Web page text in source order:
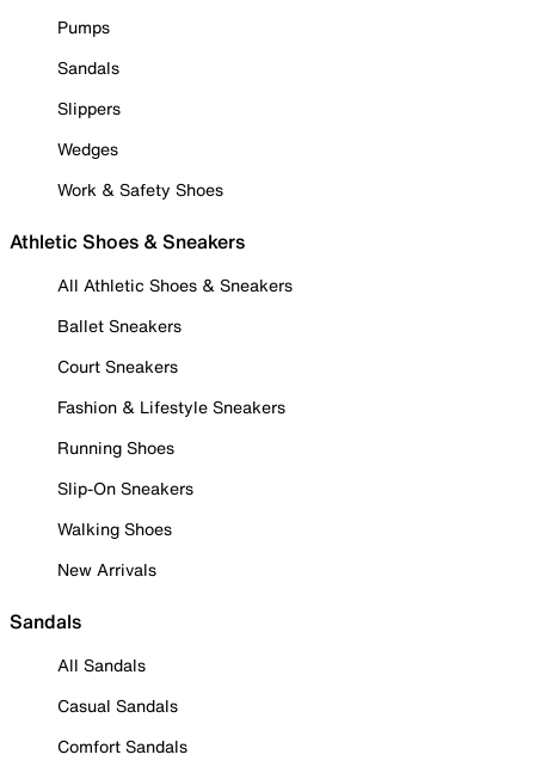
Pumps
Sandals
Slippers
Wedges
Work & Safety Shoes
Athletic Shoes & Sneakers
All Athletic Shoes & Sneakers
Ballet Sneakers
Court Sneakers
Fashion & Lifestyle Sneakers
Running Shoes
Slip-On Sneakers
Walking Shoes
New Arrivals
Sandals
All Sandals
Casual Sandals
Comfort Sandals